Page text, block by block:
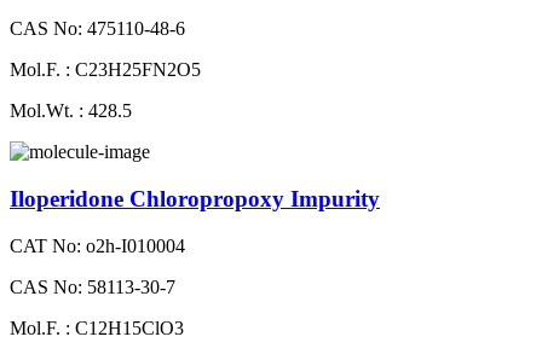
CAS No: 475110-48-6
Mol.F. : C23H25FN2O5
Mol.Wt. : 428.5
Iloperidone Chloropropoxy Impurity
CAT No: o2h-I010004
CAS No: 58113-30-7
Mol.F. : C12H15ClO3